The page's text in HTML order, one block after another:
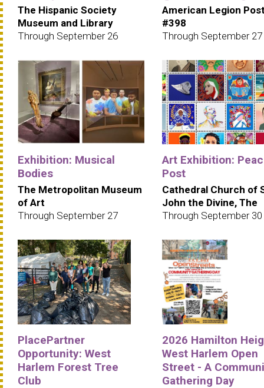
The Hispanic Society
Museum and Library
Through September 26
American Legion
#398
Through September 27
Exhibition: Musical
Bodies
The Metropolitan Museum
of Art
Through September 27
Art Exhibition:
Post
Cathedral Church of
John the Divine, The
Through September 30
PlacePartner
Opportunity: West
Harlem Forest Tree
Club
2026 Hamilton
West Harlem Open
Street - A
Gathering Day